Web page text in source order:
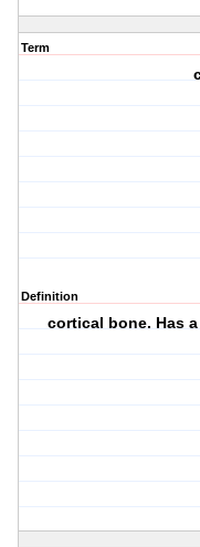
Term
Definition
cortical bone. Has